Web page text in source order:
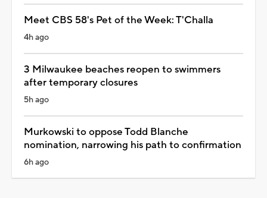
Meet CBS 58's Pet of the Week: T'Challa
4h ago
3 Milwaukee beaches reopen to swimmers
after temporary closures
5h ago
Murkowski to oppose Todd Blanche
nomination, narrowing his path to confirmation
6h ago